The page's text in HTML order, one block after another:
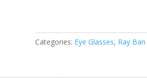
145)
quantity
Categories: Eye Glasses, Ray Ban